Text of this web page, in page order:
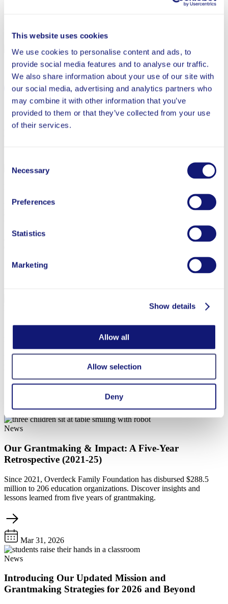
This website uses cookies
We use cookies to personalise content and ads, to
provide social media features and to analyse our traffic.
We also share information about your use of our site with
our social media, advertising and analytics partners who
may combine it with other information that you’ve
provided to them or that they’ve collected from your use
of their services.
Selection
Necessary
Preferences
Statistics
Marketing
Show details
Allow all
Allow selection
Deny
Written By
Brittany Sullivan
Share
Back to Blog
School Success
Innovations to Strengthen the Teaching Profession:
Join us on Wednesday, August 12, at 1 p.m. ET for a conversation
Overdeck Family Foundation Awards $16.5 Million
In Q2 2026, we awarded 37 grants totaling over $16 million. We
highlighted just some of the organizations we’re proud to support.
Apr 28, 2026
News
Our Grantmaking & Impact: A Five-Year
Retrospective (2021-25)
Since 2021, Overdeck Family Foundation has disbursed $288.5
million to 206 education organizations. Discover insights and
lessons learned from five years of grantmaking.
Mar 31, 2026
News
Introducing Our Updated Mission and
Grantmaking Strategies for 2026 and Beyond